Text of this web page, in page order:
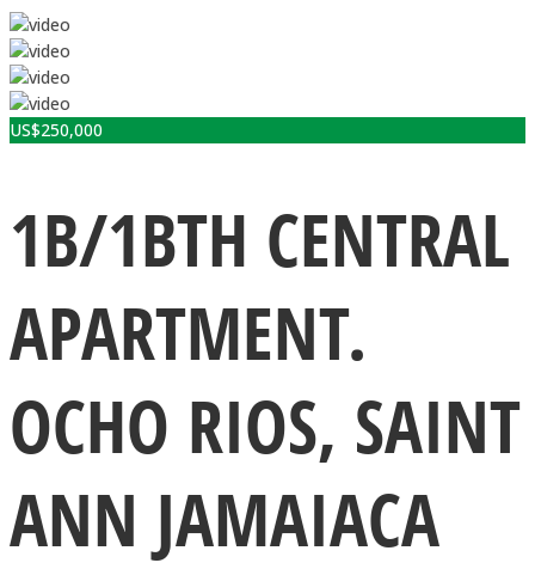
US$250,000
1B/1BTH CENTRAL
APARTMENT.
OCHO RIOS, SAINT
ANN JAMAIACA